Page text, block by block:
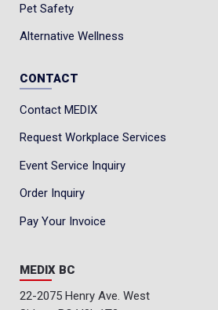
Pet Safety
Alternative Wellness
CONTACT
Contact MEDIX
Request Workplace Services
Event Service Inquiry
Order Inquiry
Pay Your Invoice
MEDIX BC
22-2075 Henry Ave. West